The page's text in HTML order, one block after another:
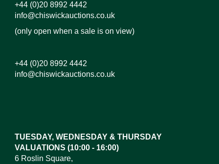
+44 (0)20 8992 4442
info@chiswickauctions.co.uk
(only open when a sale is on view)
+44 (0)20 8992 4442
info@chiswickauctions.co.uk
TUESDAY, WEDNESDAY & THURSDAY
VALUATIONS (10:00 - 16:00)
6 Roslin Square,